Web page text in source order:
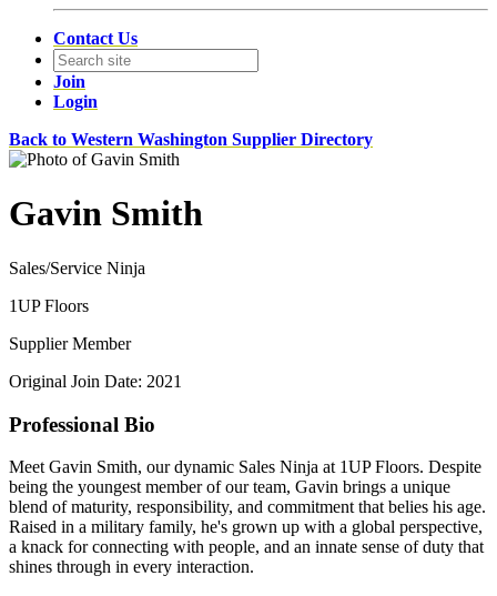
Contact Us
Join
Login
Back to Western Washington Supplier Directory
Gavin Smith
Sales/Service Ninja
1UP Floors
Supplier Member
Original Join Date: 2021
Professional Bio
Meet Gavin Smith, our dynamic Sales Ninja at 1UP Floors. Despite
being the youngest member of our team, Gavin brings a unique
blend of maturity, responsibility, and commitment that belies his age.
Raised in a military family, he's grown up with a global perspective,
a knack for connecting with people, and an innate sense of duty that
shines through in every interaction.